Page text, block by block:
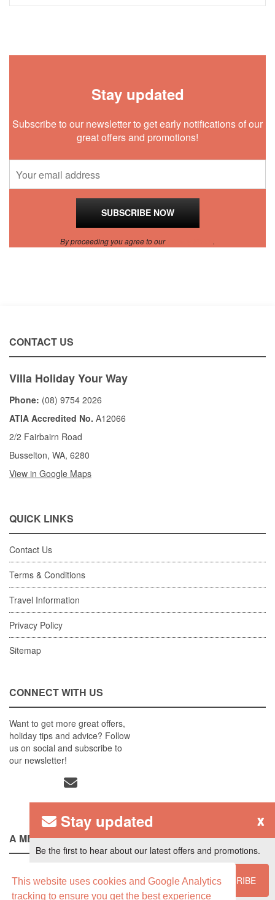
This website uses cookies and Google Analytics
tracking to ensure you get the best experience
Stay updated
Subscribe to our newsletter to get early notifications of our
great offers and promotions!
By proceeding you agree to our .
CONTACT US
Villa Holiday Your Way
Phone: (08) 9754 2026
ATIA Accredited No. A12066
2/2 Fairbairn Road
Busselton, WA, 6280
View in Google Maps
QUICK LINKS
Contact Us
Terms & Conditions
Travel Information
Privacy Policy
Sitemap
CONNECT WITH US
Want to get more great offers,
holiday tips and advice? Follow
us on social and subscribe to
our newsletter!
A MEMBER OF
x
Stay updated
Be the first to hear about our latest offers and promotions.
SUBSCRIBE